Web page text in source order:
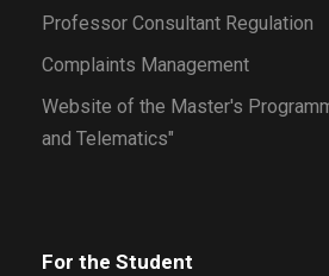
Professor Consultant Regulation
Complaints Management
Website of the Master's
and Telematics"
For the Student